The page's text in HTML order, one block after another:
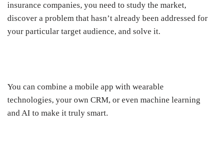
insurance companies, you need to study the market,
discover a problem that hasn’t already been addressed for
your particular target audience, and solve it.
You can combine a mobile app with wearable
technologies, your own CRM, or even machine learning
and AI to make it truly smart.